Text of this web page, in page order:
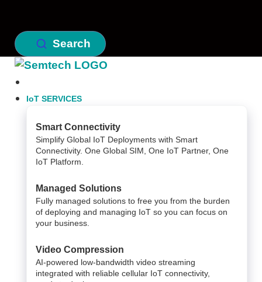
Search
IoT SERVICES
Smart Connectivity
Simplify Global IoT Deployments with Smart
Connectivity. One Global SIM, One IoT Partner, One
IoT Platform.
Managed Solutions
Fully managed solutions to free you from the burden
of deploying and managing IoT so you can focus on
your business.
Video Compression
AI-powered low-bandwidth video streaming
integrated with reliable cellular IoT connectivity,